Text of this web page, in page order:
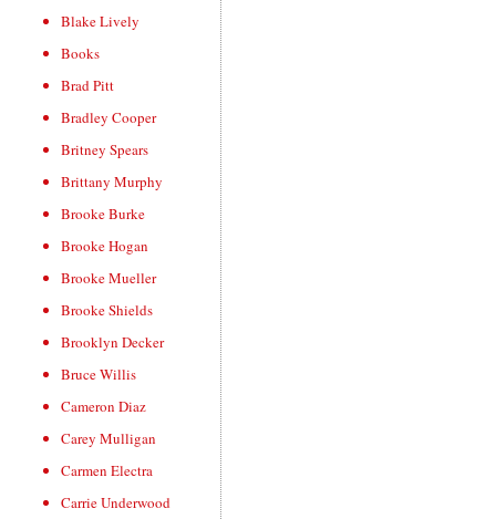
Blake Lively
Books
Brad Pitt
Bradley Cooper
Britney Spears
Brittany Murphy
Brooke Burke
Brooke Hogan
Brooke Mueller
Brooke Shields
Brooklyn Decker
Bruce Willis
Cameron Diaz
Carey Mulligan
Carmen Electra
Carrie Underwood